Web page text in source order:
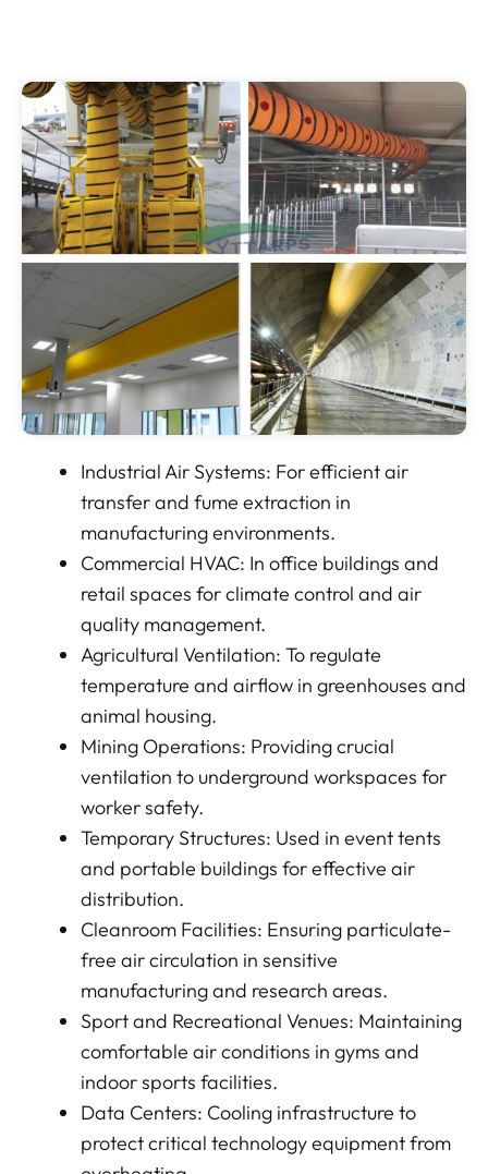
Industrial Air Systems: For efficient air
transfer and fume extraction in
manufacturing environments.
Commercial HVAC: In office buildings and
retail spaces for climate control and air
quality management.
Agricultural Ventilation: To regulate
temperature and airflow in greenhouses and
animal housing.
Mining Operations: Providing crucial
ventilation to underground workspaces for
worker safety.
Temporary Structures: Used in event tents
and portable buildings for effective air
distribution.
Cleanroom Facilities: Ensuring particulate-
free air circulation in sensitive
manufacturing and research areas.
Sport and Recreational Venues: Maintaining
comfortable air conditions in gyms and
indoor sports facilities.
Data Centers: Cooling infrastructure to
protect critical technology equipment from